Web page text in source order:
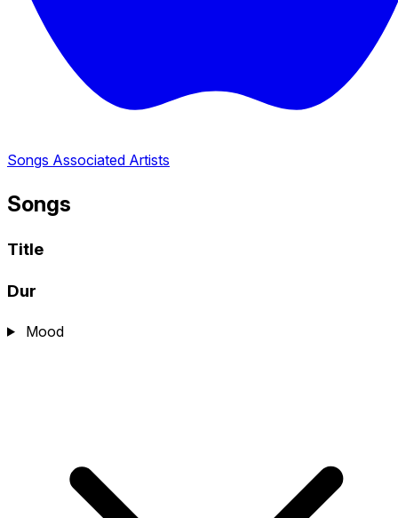
Songs Associated Artists
Songs
Title
Dur
Mood